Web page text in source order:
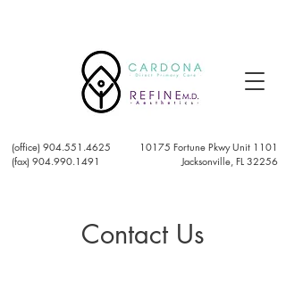
(office) 904.551.4625
(fax) 904.990.1491
10175 Fortune Pkwy Unit 1101
Jacksonville, FL 32256
Contact Us